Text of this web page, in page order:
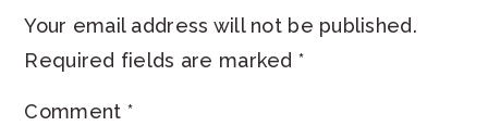
Your email address will not be published.
Required fields are marked *
Comment *